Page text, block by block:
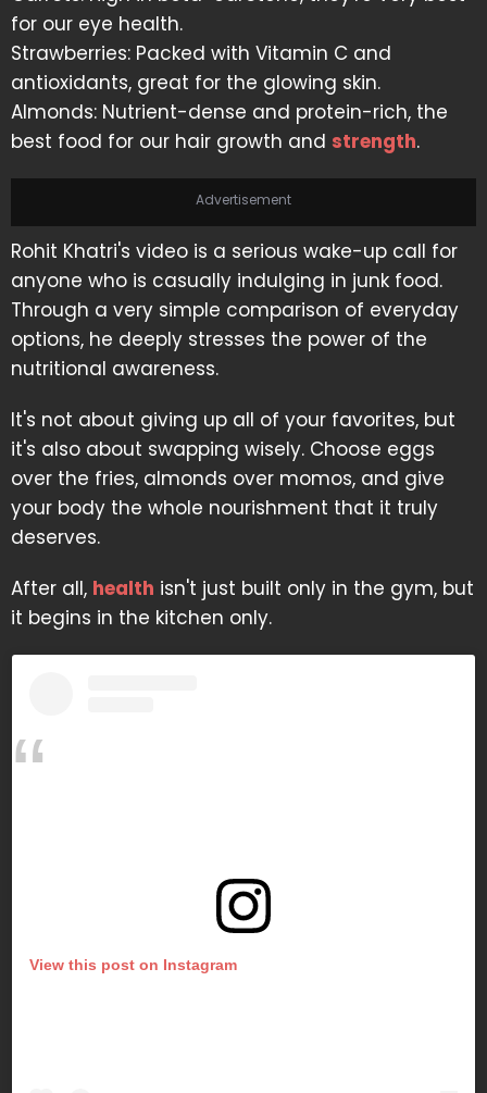
for our eye health.
Strawberries: Packed with Vitamin C and
antioxidants, great for the glowing skin.
Almonds: Nutrient-dense and protein-rich, the
best food for our hair growth and strength.
Advertisement
Rohit Khatri's video is a serious wake-up call for
anyone who is casually indulging in junk food.
Through a very simple comparison of everyday
options, he deeply stresses the power of the
nutritional awareness.
It's not about giving up all of your favorites, but
it's also about swapping wisely. Choose eggs
over the fries, almonds over momos, and give
your body the whole nourishment that it truly
deserves.
After all, health isn't just built only in the gym, but
it begins in the kitchen only.
View this post on Instagram